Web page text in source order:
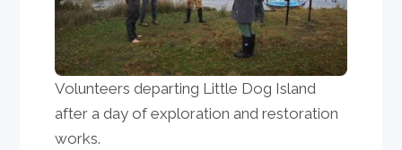
Volunteers departing Little Dog Island
after a day of exploration and restoration
works.